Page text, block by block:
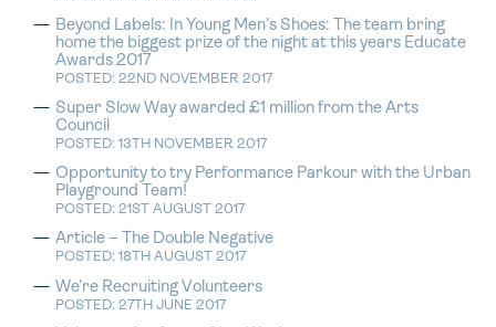
Beyond Labels: In Young Men’s Shoes: The team bring
home the biggest prize of the night at this years Educate
Awards 2017
POSTED: 22ND NOVEMBER 2017
Super Slow Way awarded £1 million from the Arts
Council
POSTED: 13TH NOVEMBER 2017
Opportunity to try Performance Parkour with the Urban
Playground Team!
POSTED: 21ST AUGUST 2017
Article – The Double Negative
POSTED: 18TH AUGUST 2017
We’re Recruiting Volunteers
POSTED: 27TH JUNE 2017